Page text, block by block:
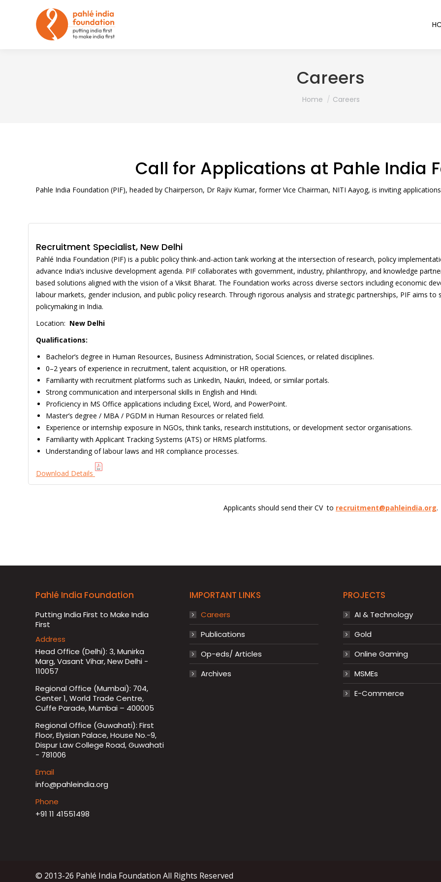
Careers
You are here:
Home Careers
Call for Applications at Pahle India
Pahle India Foundation (PIF), headed by Chairperson, Dr Rajiv Kumar, former Vice Chairman, NITI Aayog, is inviting
Recruitment Specialist, New Delhi
Pahlé India Foundation (PIF) is a public policy think-and-action tank working at the intersection of research, policy
advance India’s inclusive development agenda. PIF collaborates with government, industry, philanthropy, and knowledge
based solutions aligned with the vision of a Viksit Bharat. The Foundation works across diverse sectors including economic
labour markets, gender inclusion, and public policy research. Through rigorous analysis and strategic partnerships, PIF aims to
policymaking in India.
Location: New Delhi
Qualifications:
Bachelor’s degree in Human Resources, Business Administration, Social Sciences, or related disciplines.
0–2 years of experience in recruitment, talent acquisition, or HR operations.
Familiarity with recruitment platforms such as LinkedIn, Naukri, Indeed, or similar portals.
Strong communication and interpersonal skills in English and Hindi.
Proficiency in MS Office applications including Excel, Word, and PowerPoint.
Master’s degree / MBA / PGDM in Human Resources or related field.
Experience or internship exposure in NGOs, think tanks, research institutions, or development sector organisations.
Familiarity with Applicant Tracking Systems (ATS) or HRMS platforms.
Understanding of labour laws and HR compliance processes.
Download Details
Applicants should send their CV to recruitment@pahleindia.org.
Pahlé India Foundation
Putting India First to Make India
First
Address
Head Office (Delhi): 3, Munirka
Marg, Vasant Vihar, New Delhi -
110057
Regional Office (Mumbai): 704,
Center 1, World Trade Centre,
Cuffe Parade, Mumbai – 400005
Regional Office (Guwahati): First
Floor, Elysian Palace, House No.-9,
Dispur Law College Road, Guwahati
- 781006
Email
info@pahleindia.org
Phone
+91 11 41551498
IMPORTANT LINKS
Careers
Publications
Op-eds/ Articles
Archives
PROJECTS
AI & Technology
Gold
Online Gaming
MSMEs
E-Commerce
© 2013-26 Pahlé India Foundation All Rights Reserved